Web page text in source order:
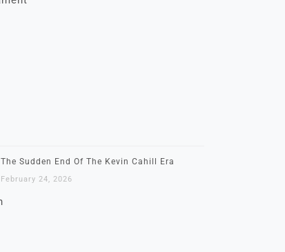
The Sudden End Of The Kevin Cahill Era
February 24, 2026